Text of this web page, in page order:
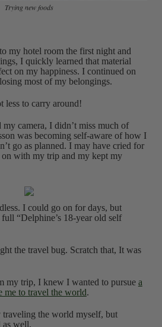
Trying new foods
my hotel room the first night and
I quickly learned that material
on my happiness. I continued on
most of my belongings.
less to carry around!
camera, I didn’t miss much of
was becoming self-aware of how I
go as planned. I may have cried for
with my trip and my kept my
I could go on for days, but
“Delphine’s 18-year old self
the travel bug. Scratch that, It was
my trip, I knew I wanted to pursue a
me to travel the world.
the world myself, but
as well.